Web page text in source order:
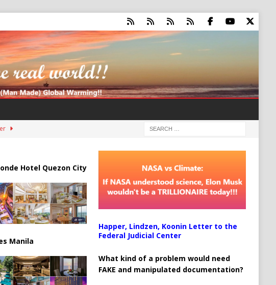
Hotel Quezon City
Manila
Happer, Lindzen, Koonin Letter to the
Federal Judicial Center
What kind of a problem would need
FAKE and manipulated documentation?